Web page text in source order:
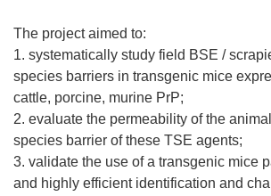
The project aimed to:
1. systematically study field BSE /
species barriers in transgenic mice
cattle, porcine, murine PrP;
2. evaluate the permeability of the
species barrier of these TSE agents;
3. validate the use of a transgenic mice
and highly efficient identification and